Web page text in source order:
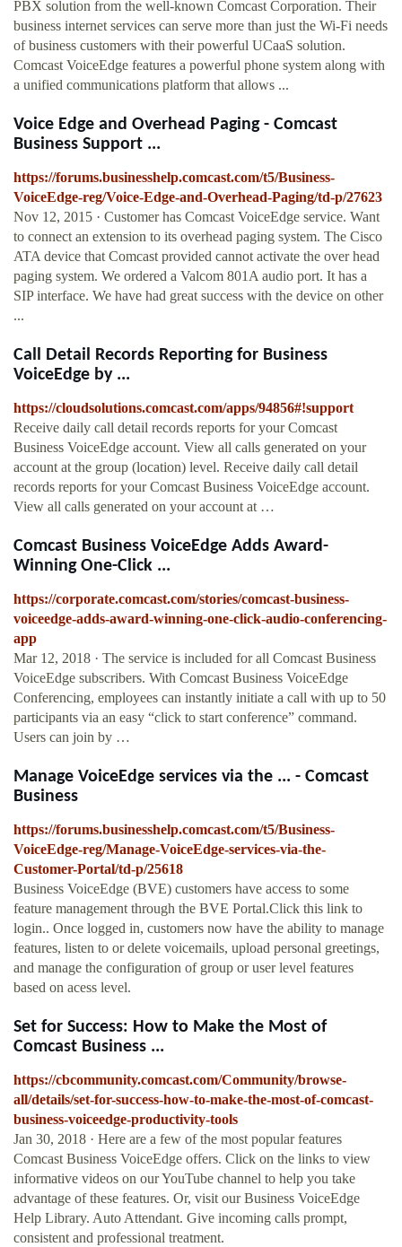
PBX solution from the well-known Comcast Corporation. Their
business internet services can serve more than just the Wi-Fi needs
of business customers with their powerful UCaaS solution.
Comcast VoiceEdge features a powerful phone system along with
a unified communications platform that allows ...
Voice Edge and Overhead Paging - Comcast
Business Support ...
https://forums.businesshelp.comcast.com/t5/Business-
VoiceEdge-reg/Voice-Edge-and-Overhead-Paging/td-p/27623
Nov 12, 2015 · Customer has Comcast VoiceEdge service. Want
to connect an extension to its overhead paging system. The Cisco
ATA device that Comcast provided cannot activate the over head
paging system. We ordered a Valcom 801A audio port. It has a
SIP interface. We have had great success with the device on other
...
Call Detail Records Reporting for Business
VoiceEdge by ...
https://cloudsolutions.comcast.com/apps/94856#!support
Receive daily call detail records reports for your Comcast
Business VoiceEdge account. View all calls generated on your
account at the group (location) level. Receive daily call detail
records reports for your Comcast Business VoiceEdge account.
View all calls generated on your account at …
Comcast Business VoiceEdge Adds Award-
Winning One-Click ...
https://corporate.comcast.com/stories/comcast-business-
voiceedge-adds-award-winning-one-click-audio-conferencing-
app
Mar 12, 2018 · The service is included for all Comcast Business
VoiceEdge subscribers. With Comcast Business VoiceEdge
Conferencing, employees can instantly initiate a call with up to 50
participants via an easy “click to start conference” command.
Users can join by …
Manage VoiceEdge services via the ... - Comcast
Business
https://forums.businesshelp.comcast.com/t5/Business-
VoiceEdge-reg/Manage-VoiceEdge-services-via-the-
Customer-Portal/td-p/25618
Business VoiceEdge (BVE) customers have access to some
feature management through the BVE Portal.Click this link to
login.. Once logged in, customers now have the ability to manage
features, listen to or delete voicemails, upload personal greetings,
and manage the configuration of group or user level features
based on acess level.
Set for Success: How to Make the Most of
Comcast Business ...
https://cbcommunity.comcast.com/Community/browse-
all/details/set-for-success-how-to-make-the-most-of-comcast-
business-voiceedge-productivity-tools
Jan 30, 2018 · Here are a few of the most popular features
Comcast Business VoiceEdge offers. Click on the links to view
informative videos on our YouTube channel to help you take
advantage of these features. Or, visit our Business VoiceEdge
Help Library. Auto Attendant. Give incoming calls prompt,
consistent and professional treatment.